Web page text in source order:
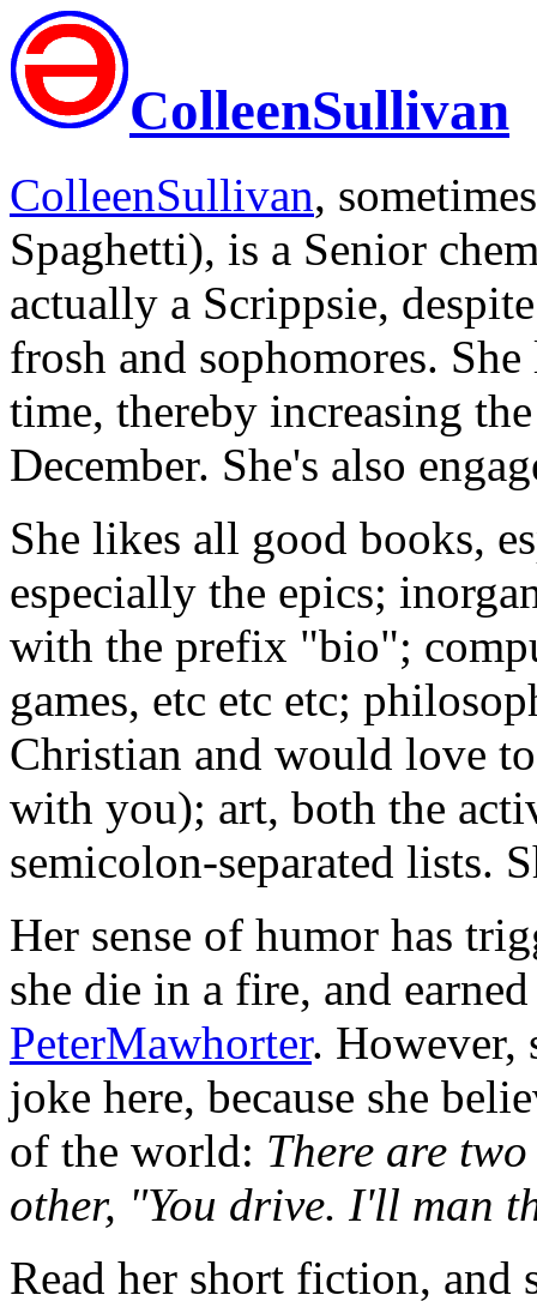
ColleenSullivan
ColleenSullivan,
Spaghetti), is a Senior
actually a Scrippsie,
frosh and sophomores.
time, thereby increasing
December. She's also
She likes all good books,
especially the epics;
with the prefix "bio";
games, etc etc etc;
Christian and would love
with you); art, both the
semicolon-separated lists.
Her sense of humor has
she die in a fire, and
PeterMawhorter. However,
joke here, because she
of the world: There are
other, "You drive. I'll man
Read her short fiction, and